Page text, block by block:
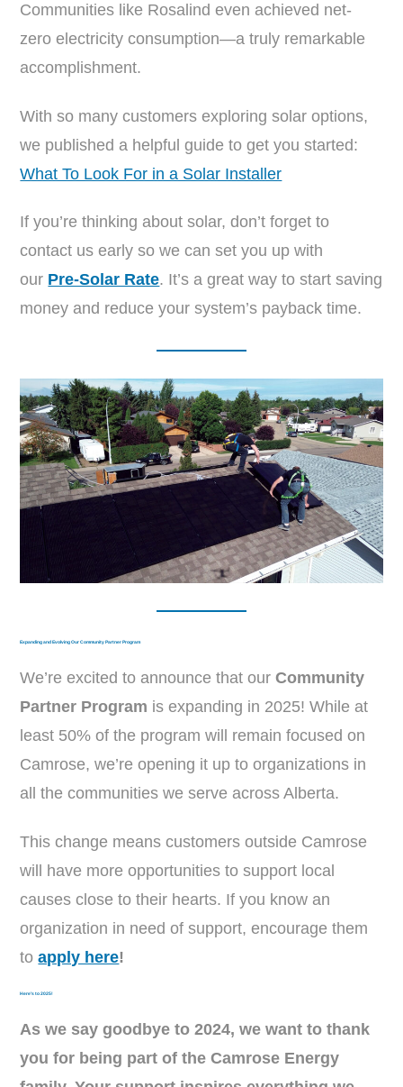
Communities like Rosalind even achieved net-
zero electricity consumption—a truly remarkable
accomplishment.
With so many customers exploring solar options,
we published a helpful guide to get you started:
What To Look For in a Solar Installer
If you’re thinking about solar, don’t forget to
contact us early so we can set you up with
our Pre-Solar Rate. It’s a great way to start saving
money and reduce your system’s payback time.
Expanding and Evolving Our Community Partner Program
We’re excited to announce that ourCommunity
Partner Program is expanding in 2025! While at
least 50% of the program will remain focused on
Camrose, we’re opening it up to organizations in
all the communities we serve across Alberta.
This change means customers outside Camrose
will have more opportunities to support local
causes close to their hearts. If you know an
organization in need of support, encourage them
toapply here!
Here’s to 2025!
As we say goodbye to 2024, we want to thank
you for being part of the Camrose Energy